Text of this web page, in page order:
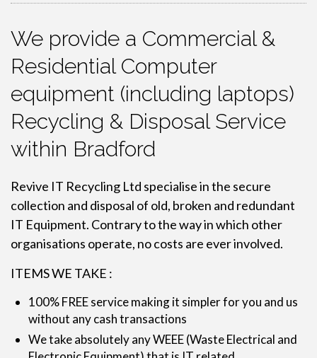
We provide a Commercial &
Residential Computer
equipment (including laptops)
Recycling & Disposal Service
within Bradford
Revive IT Recycling Ltd specialise in the secure
collection and disposal of old, broken and redundant
IT Equipment. Contrary to the way in which other
organisations operate, no costs are ever involved.
ITEMS WE TAKE :
100% FREE service making it simpler for you and us
without any cash transactions
We take absolutely any WEEE (Waste Electrical and